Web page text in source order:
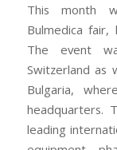
This month
Bulmedica
The event
Switzerland as
Bulgaria,
headquarters.
leading